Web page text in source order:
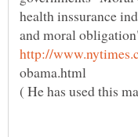
health inssurance
and moral
obama.html
( He has used this